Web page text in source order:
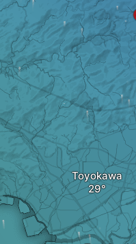
Toyokawa